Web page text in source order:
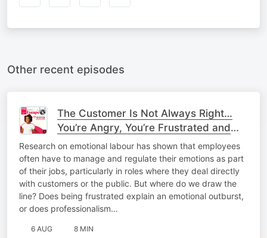
Other recent episodes
The Customer Is Not Always Right…
You’re Angry, You’re Frustrated and
You’re at Work - How Should You
Respond?
Research on emotional labour has shown that employees
often have to manage and regulate their emotions as part
of their jobs, particularly in roles where they deal directly
with customers or the public. But where do we draw the
line? Does being frustrated explain an emotional outburst,
or does professionalism…
6 AUG 8 MIN